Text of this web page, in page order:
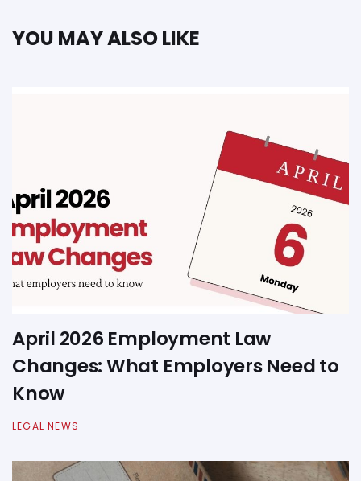
YOU MAY ALSO LIKE
April 2026 Employment Law
Changes: What Employers Need to
Know
LEGAL NEWS